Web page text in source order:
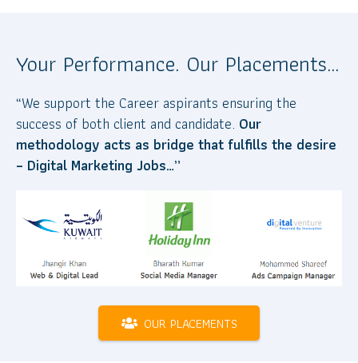
Your Performance. Our Placements…
“We support the Career aspirants ensuring the
success of both client and candidate. Our
methodology acts as bridge that fulfills the desire
– Digital Marketing Jobs…”
OUR PLACEMENTS